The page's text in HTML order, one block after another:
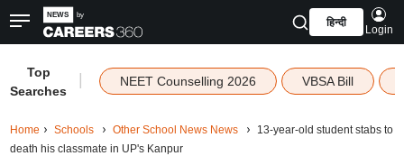
हिन्दी
Login
Top
Searches
NEET Counselling 2026 VBSA Bill
Home Schools Other School News News
13-year-old student stabs to
death his classmate in UP's Kanpur